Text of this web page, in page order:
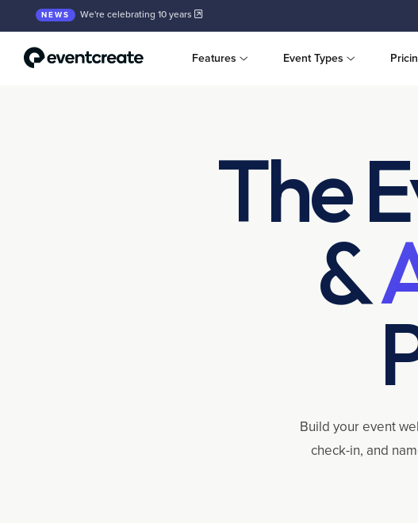
NEWS We're celebrating 10 years
Features Event Types
The
&
Build your event
check-in, and